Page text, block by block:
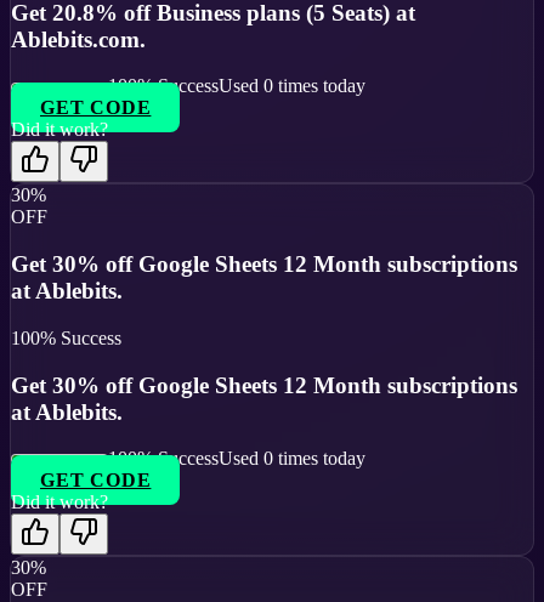
Get 20.8% off Business plans (5 Seats) at
Ablebits.com.
100% SuccessUsed 0 times today
GET CODE
Did it work?
30%
OFF
Get 30% off Google Sheets 12 Month subscriptions
at Ablebits.
100% Success
Get 30% off Google Sheets 12 Month subscriptions
at Ablebits.
100% SuccessUsed 0 times today
GET CODE
Did it work?
30%
OFF